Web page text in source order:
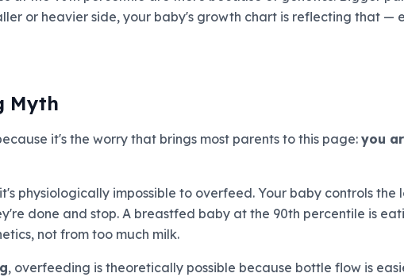
or heavier side, your baby's growth chart is reflecting that —
Myth
it's the worry that brings most parents to this page: you
physiologically impossible to overfeed. Your baby controls
done and stop. A breastfed baby at the 90th percentile is
not from too much milk.
, overfeeding is theoretically possible because bottle flow is